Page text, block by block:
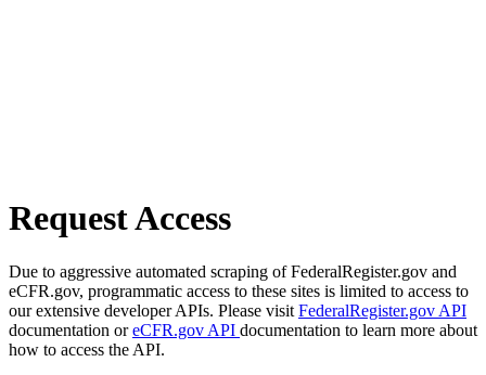
Request Access
Due to aggressive automated scraping of FederalRegister.gov and
eCFR.gov, programmatic access to these sites is limited to access to
our extensive developer APIs. Please visit FederalRegister.gov API
documentation oreCFR.gov API documentation to learn more about
how to access the API.